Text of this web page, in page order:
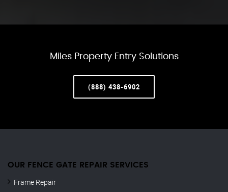
Miles Property Entry Solutions
(888) 438-6902
OUR FENCE GATE REPAIR​ SERVICES
Frame Repair